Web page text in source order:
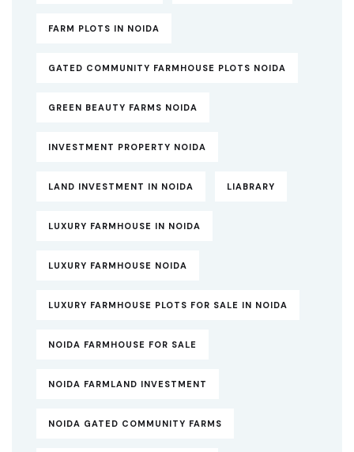
FARM PLOTS IN NOIDA
GATED COMMUNITY FARMHOUSE PLOTS NOIDA
GREEN BEAUTY FARMS NOIDA
INVESTMENT PROPERTY NOIDA
LAND INVESTMENT IN NOIDA LIABRARY
LUXURY FARMHOUSE IN NOIDA
LUXURY FARMHOUSE NOIDA
LUXURY FARMHOUSE PLOTS FOR SALE IN NOIDA
NOIDA FARMHOUSE FOR SALE
NOIDA FARMLAND INVESTMENT
NOIDA GATED COMMUNITY FARMS